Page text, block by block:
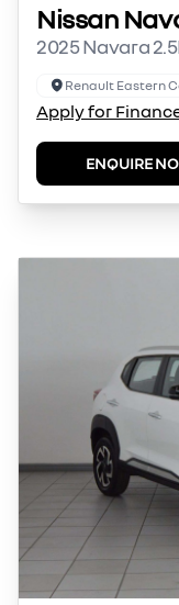
Nissan
2025 Navara
Renault Eastern
Apply for
ENQUIRE